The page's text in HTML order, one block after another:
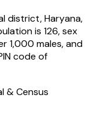
district,Haryana,
is 126, sex
1,000 males, and
code of
& Census